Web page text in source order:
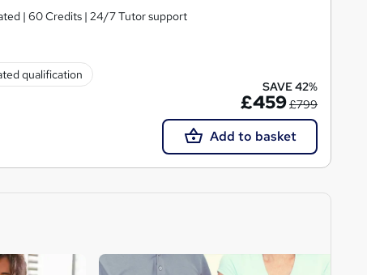
| 60 Credits | 24/7 Tutor support
qualification
SAVE 42%
£459£799
Add to basket